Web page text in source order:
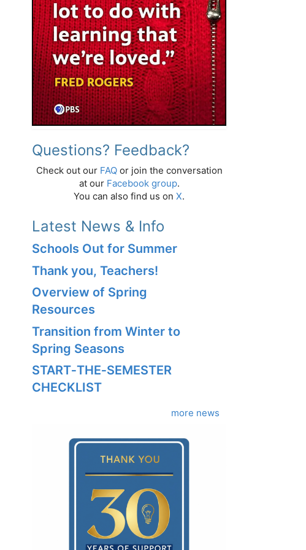
Questions? Feedback?
Check out our FAQor join the conversation
at our Facebook group.
You can also find us on X.
Latest News & Info
Schools Out for Summer
Thank you, Teachers!
Overview of Spring
Resources
Transition from Winter to
Spring Seasons
START‑THE‑SEMESTER
CHECKLIST
more news